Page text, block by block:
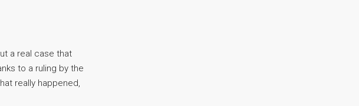
a real case that
to a ruling by the
really happened,